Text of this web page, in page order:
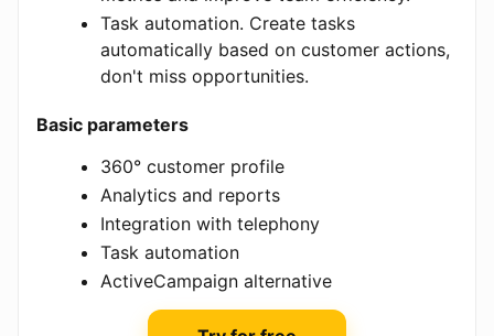
Task automation. Create tasks
automatically based on customer actions,
don't miss opportunities.
Basic parameters
360° customer profile
Analytics and reports
Integration with telephony
Task automation
ActiveCampaign alternative